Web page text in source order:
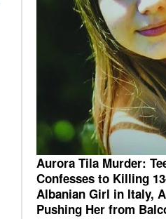
Aurora Tila Murder:
Confesses to Killing
Albanian Girl in Italy,
Pushing Her from